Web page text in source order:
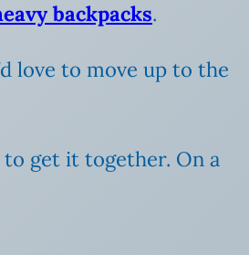
backpacks.
love to move up to the
to get it together. On a